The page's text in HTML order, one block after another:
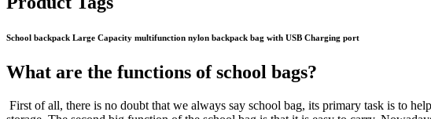
School backpack Large Capacity multifunction nylon backpack bag with USB Charging port
What are the functions of school bags?
First of all, there is no doubt that we always say school bag, its primary task is to